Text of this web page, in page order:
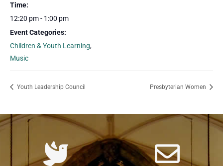
Time:
12:20 pm - 1:00 pm
Event Categories:
Children & Youth Learning,
Music
Youth Leadership Council Presbyterian Women